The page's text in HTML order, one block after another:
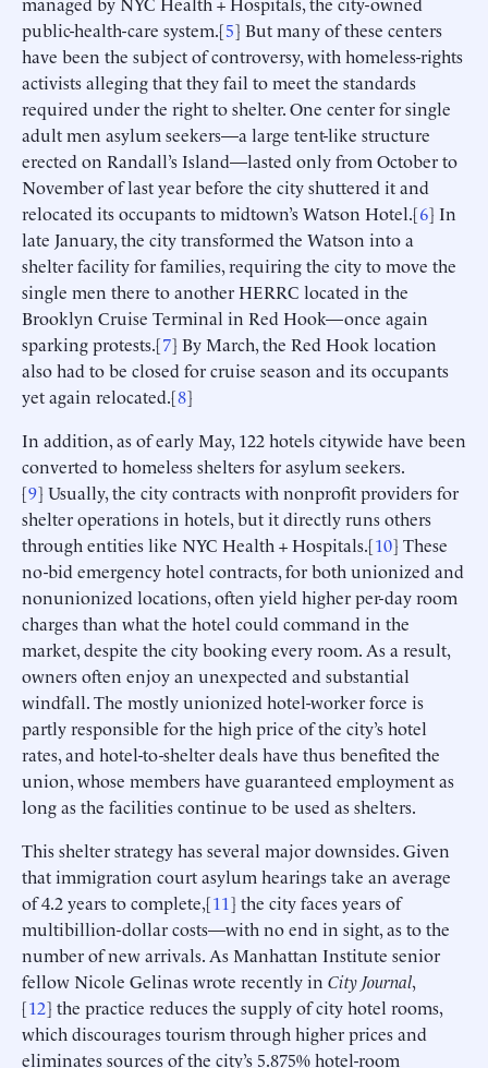
public-health-care system.[5] But many of these centers
have been the subject of controversy, with homeless-rights
activists alleging that they fail to meet the standards
required under the right to shelter. One center for single
adult men asylum seekers—a large tent-like structure
erected on Randall’s Island—lasted only from October to
November of last year before the city shuttered it and
relocated its occupants to midtown’s Watson Hotel.[6] In
late January, the city transformed the Watson into a
shelter facility for families, requiring the city to move the
single men there to another HERRC located in the
Brooklyn Cruise Terminal in Red Hook—once again
sparking protests.[7] By March, the Red Hook location
also had to be closed for cruise season and its occupants
yet again relocated.[8]
In addition, as of early May, 122 hotels citywide have been
converted to homeless shelters for asylum seekers.
[9] Usually, the city contracts with nonprofit providers for
shelter operations in hotels, but it directly runs others
through entities like NYC Health + Hospitals.[10] These
no-bid emergency hotel contracts, for both unionized and
nonunionized locations, often yield higher per-day room
charges than what the hotel could command in the
market, despite the city booking every room. As a result,
owners often enjoy an unexpected and substantial
windfall. The mostly unionized hotel-worker force is
partly responsible for the high price of the city’s hotel
rates, and hotel-to-shelter deals have thus benefited the
union, whose members have guaranteed employment as
long as the facilities continue to be used as shelters.
This shelter strategy has several major downsides. Given
that immigration court asylum hearings take an average
of 4.2 years to complete,[11] the city faces years of
multibillion-dollar costs—with no end in sight, as to the
number of new arrivals. As Manhattan Institute senior
fellow Nicole Gelinas wrote recently in City Journal,
[12] the practice reduces the supply of city hotel rooms,
which discourages tourism through higher prices and
eliminates sources of the city’s 5.875% hotel-room